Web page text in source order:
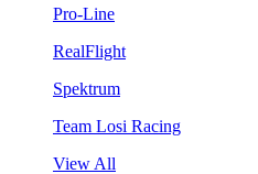
Pro-Line
RealFlight
Spektrum
Team Losi Racing
View All